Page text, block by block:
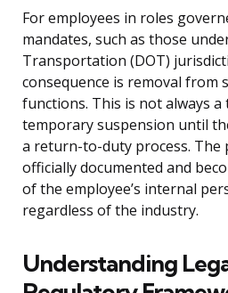
For employees in roles
mandates, such as those
Transportation (DOT)
consequence is removal from
functions. This is not always
temporary suspension until
a return-to-duty process. The
officially documented and
of the employee’s internal
regardless of the industry.
Understanding